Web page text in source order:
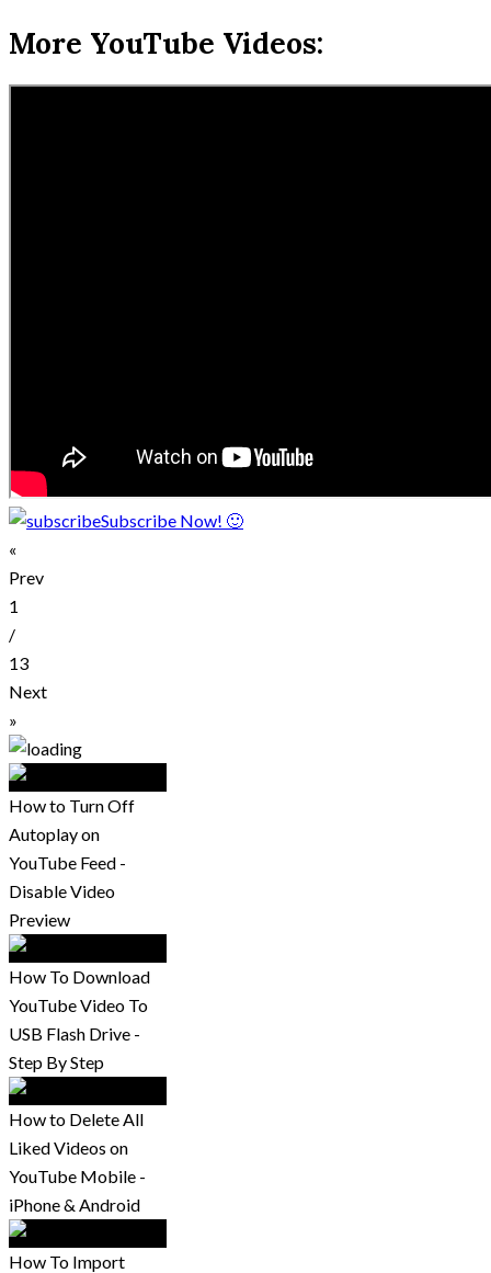
More YouTube Videos:
Subscribe Now! 🙂
«
Prev
1
/
13
Next
»
How to Turn Off
Autoplay on
YouTube Feed -
Disable Video
Preview
How To Download
YouTube Video To
USB Flash Drive -
Step By Step
How to Delete All
Liked Videos on
YouTube Mobile -
iPhone & Android
How To Import